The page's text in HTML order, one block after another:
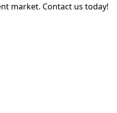
market. Contact us today!